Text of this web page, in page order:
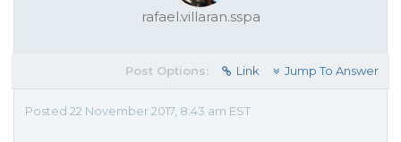
rafael.villaran.sspa
Post Options: Link Jump To Answer
Posted 22 November 2017, 8:43 am EST